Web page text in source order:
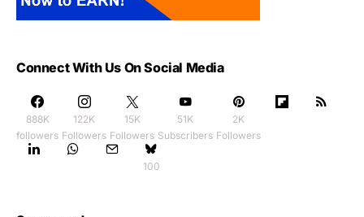
Connect With Us On Social Media
888K
followers
122K
Followers
15K
Followers
51K
Subscribers
2K
Followers
100